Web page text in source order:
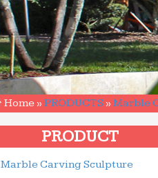
Home » PRODUCTS » Marble
PRODUCT
Marble Carving Sculpture